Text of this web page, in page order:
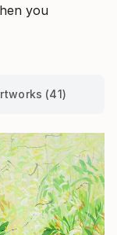
you
(41)